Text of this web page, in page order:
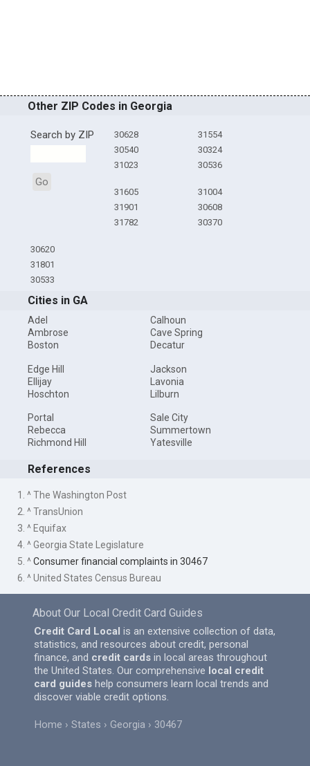
Other ZIP Codes in Georgia
Search by ZIP
Go
30628
30540
31023
31554
30324
30536
31605
31901
31782
31004
30608
30370
30620
31801
30533
Cities in GA
Adel
Ambrose
Boston
Calhoun
Cave Spring
Decatur
Edge Hill
Ellijay
Hoschton
Jackson
Lavonia
Lilburn
Portal
Rebecca
Richmond Hill
Sale City
Summertown
Yatesville
References
1. ^ The Washington Post
2. ^ TransUnion
3. ^ Equifax
4. ^ Georgia State Legislature
5. ^Consumer financial complaints in 30467
6. ^ United States Census Bureau
About Our Local Credit Card Guides
Credit Card Local is an extensive collection of data,
statistics, and resources about credit, personal
finance, and credit cards in local areas throughout
the United States. Our comprehensive local credit
card guides help consumers learn local trends and
discover viable credit options.
Home States Georgia 30467